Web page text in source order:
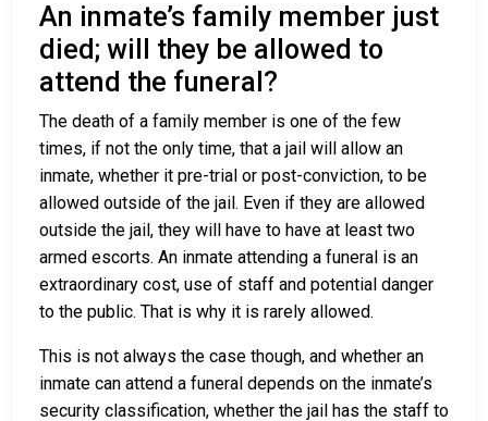
An inmate’s family member just
died; will they be allowed to
attend the funeral?
The death of a family member is one of the few
times, if not the only time, that a jail will allow an
inmate, whether it pre-trial or post-conviction, to be
allowed outside of the jail. Even if they are allowed
outside the jail, they will have to have at least two
armed escorts. An inmate attending a funeral is an
extraordinary cost, use of staff and potential danger
to the public. That is why it is rarely allowed.
This is not always the case though, and whether an
inmate can attend a funeral depends on the inmate’s
security classification, whether the jail has the staff to